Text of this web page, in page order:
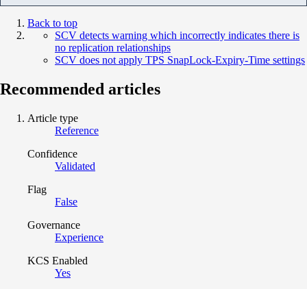
Back to top
SCV detects warning which incorrectly indicates there is
no replication relationships
SCV does not apply TPS SnapLock-Expiry-Time settings
Recommended articles
Article type
Reference
Confidence
Validated
Flag
False
Governance
Experience
KCS Enabled
Yes